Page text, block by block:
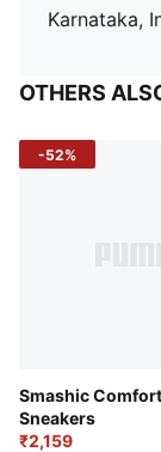
Karnataka,
OTHERS
-52%
Smashic
Sneakers
₹2,159